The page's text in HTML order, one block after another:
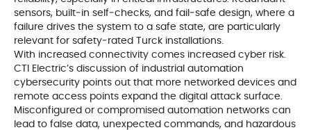
sensors, built‑in self‑checks, and fail‑safe design, where a
failure drives the system to a safe state, are particularly
relevant for safety‑rated Turck installations.
With increased connectivity comes increased cyber risk.
CTI Electric’s discussion of industrial automation
cybersecurity points out that more networked devices and
remote access points expand the digital attack surface.
Misconfigured or compromised automation networks can
lead to false data, unexpected commands, and hazardous